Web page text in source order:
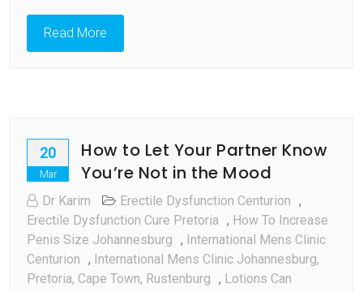
Read More
20
Mar
How to Let Your Partner Know
You’re Not in the Mood
Dr Karim Erectile Dysfunction Centurion ,
Erectile Dysfunction Cure Pretoria , How To Increase
Penis Size Johannesburg , International Mens Clinic
Centurion , International Mens Clinic Johannesburg,
Pretoria, Cape Town, Rustenburg , Lotions Can